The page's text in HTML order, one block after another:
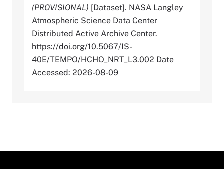
(PROVISIONAL) [Dataset]. NASA Langley
Atmospheric Science Data Center
Distributed Active Archive Center.
https://doi.org/10.5067/IS-
40E/TEMPO/HCHO_NRT_L3.002 Date
Accessed: 2026-08-09